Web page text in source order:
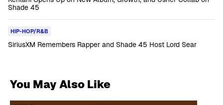
Shade 45
HIP-HOP/R&B
SiriusXM Remembers Rapper and Shade 45 Host Lord Sear
You May Also Like